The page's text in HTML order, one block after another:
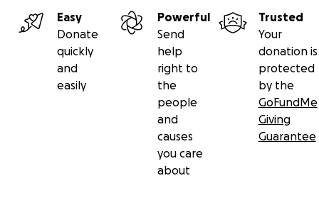
Easy
Donate
quickly
and
easily
Powerful
Send
help
right to
the
people
and
causes
you care
about
Trusted
Your
donation is
protected
by the
GoFundMe
Giving
Guarantee